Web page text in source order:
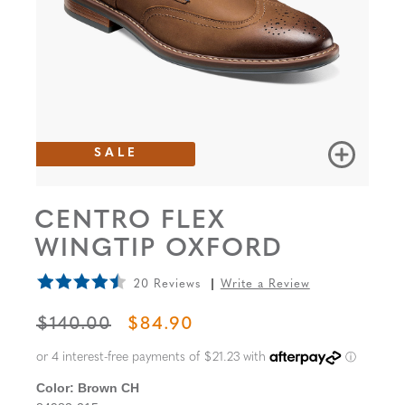
SALE
CENTRO FLEX
WINGTIP OXFORD
20 Reviews Write a Review
ORIGINAL PRICE
$140.00 SALE PRICE
$84.90
Color: Brown CH